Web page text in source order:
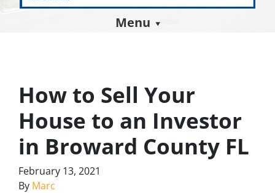
Menu
How to Sell Your
House to an Investor
in Broward County FL
February 13, 2021
By Marc